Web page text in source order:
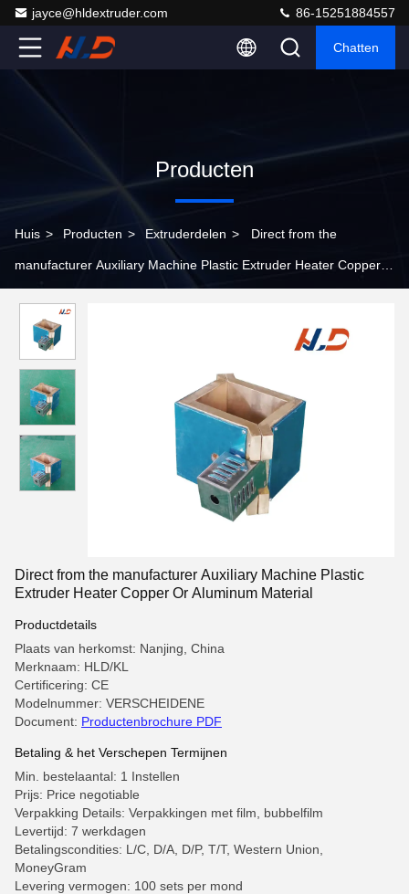
jayce@hldextruder.com 86-15251884557
Chatten
Producten
Huis > Producten > Extruderdelen > Direct from the
manufacturer Auxiliary Machine Plastic Extruder Heater Copper
Direct from the manufacturer Auxiliary Machine Plastic
Extruder Heater Copper Or Aluminum Material
Productdetails
Plaats van herkomst: Nanjing, China
Merknaam: HLD/KL
Certificering: CE
Modelnummer: VERSCHEIDENE
Document: Productenbrochure PDF
Betaling & het Verschepen Termijnen
Min. bestelaantal: 1 Instellen
Prijs: Price negotiable
Verpakking Details: Verpakkingen met film, bubbelfilm
Levertijd: 7 werkdagen
Betalingscondities: L/C, D/A, D/P, T/T, Western Union,
MoneyGram
Levering vermogen: 100 sets per mond